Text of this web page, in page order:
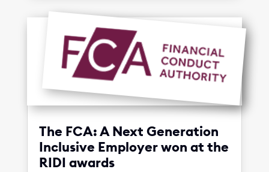
The FCA: A Next Generation
Inclusive Employer won at the
RIDI awards